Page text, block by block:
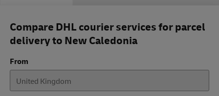
Compare DHL courier services for parcel
delivery to New Caledonia
From